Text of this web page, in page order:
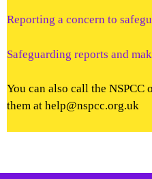
Reporting a concern to
Safeguarding reports and
You can also call the NSPCC
them at help@nspcc.org.uk